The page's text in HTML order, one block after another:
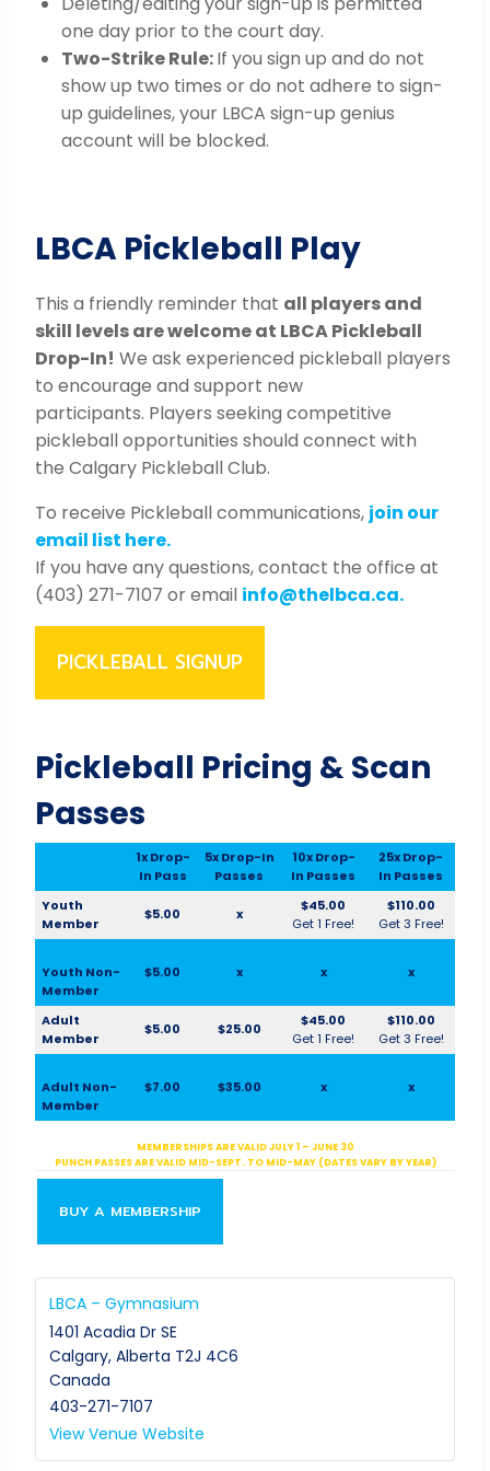
one day prior to the court day.
Two-Strike Rule:If you sign up and do not
show up two times or do not adhere to sign-
up guidelines, your LBCA sign-up genius
account will be blocked.
LBCA Pickleball Play
This a friendly reminder that all players and
skill levels are welcome at LBCA Pickleball
Drop-In! We ask experienced pickleball players
to encourage and support new
participants. Players seeking competitive
pickleball opportunities should connect with
the Calgary Pickleball Club.
To receive Pickleball communications, join our
email list here.
If you have any questions, contact the office at
(403) 271-7107 or email info@thelbca.ca.
PICKLEBALL SIGNUP
Pickleball Pricing & Scan
Passes
1x Drop-
In Pass
5x Drop-In
Passes
10x Drop-
In Passes
25x Drop-
In Passes
Youth
Member
$5.00 x
$45.00
Get 1 Free!
$110.00
Get 3 Free!
Youth Non-
Member
$5.00 x x x
Adult
Member
$5.00 $25.00
$45.00
Get 1 Free!
$110.00
Get 3 Free!
Adult Non-
Member
$7.00 $35.00 x x
MEMBERSHIPS ARE VALID JULY 1 – JUNE 30
PUNCH PASSES ARE VALID MID-SEPT. TO MID-MAY (DATES VARY BY YEAR)
BUY A MEMBERSHIP
LBCA – Gymnasium
1401 Acadia Dr SE
Calgary, Alberta T2J 4C6
Canada
403-271-7107
View Venue Website